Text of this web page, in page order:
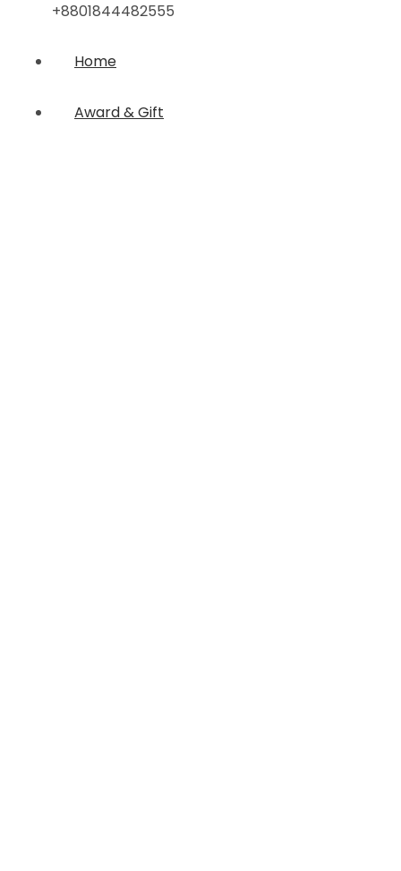
+8801844482555
Home
Award & Gift